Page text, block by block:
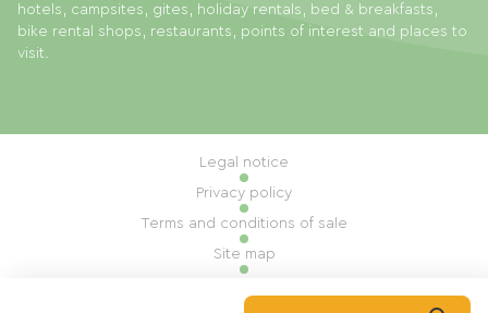
hotels, campsites, gites, holiday rentals, bed & breakfasts,
bike rental shops, restaurants, points of interest and places to
visit.
Legal notice
Privacy policy
Terms and conditions of sale
Site map